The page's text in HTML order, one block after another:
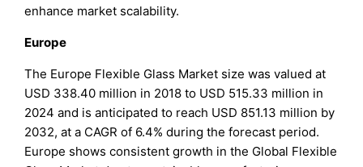
enhance market scalability.
Europe
The Europe Flexible Glass Market size was valued at
USD 338.40 million in 2018 to USD 515.33 million in
2024 and is anticipated to reach USD 851.13 million by
2032, at a CAGR of 6.4% during the forecast period.
Europe shows consistent growth in the Global Flexible